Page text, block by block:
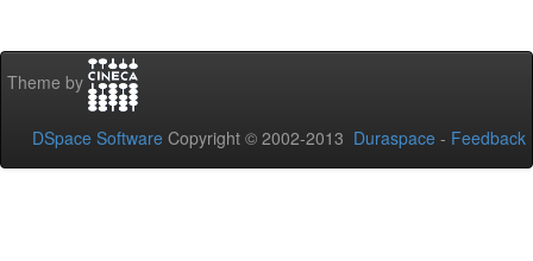
Theme by
DSpace Software Copyright © 2002-2013 Duraspace - Feedback